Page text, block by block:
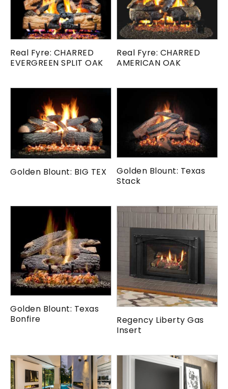
Real Fyre: CHARRED
EVERGREEN SPLIT OAK
Real Fyre: CHARRED
AMERICAN OAK
Golden Blount: BIG TEX
Golden Blount: Texas
Stack
Golden Blount: Texas
Bonfire
Regency Liberty Gas
Insert